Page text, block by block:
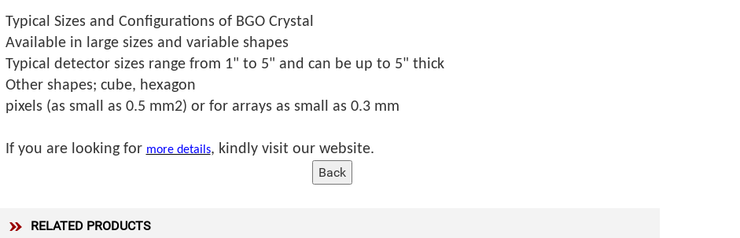
Typical Sizes and Configurations of BGO Crystal
Available in large sizes and variable shapes
Typical detector sizes range from 1" to 5" and can be up to 5" thick
Other shapes; cube, hexagon
pixels (as small as 0.5 mm2) or for arrays as small as 0.3 mm
If you are looking for more details, kindly visit our website.
RELATED PRODUCTS